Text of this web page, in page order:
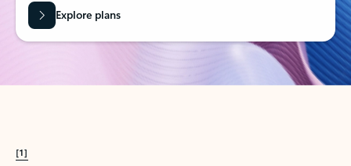
Explore plans
[1]